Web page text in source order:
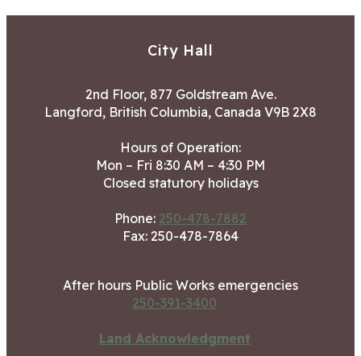
City Hall
2nd Floor, 877 Goldstream Ave.
Langford, British Columbia, Canada V9B 2X8
Hours of Operation:
Mon – Fri 8:30 AM – 4:30 PM
Closed statutory holidays
Phone: 250-478-7882
Fax: 250-478-7864
After hours Public Works emergencies
250-391-3400
Land Acknowledgment